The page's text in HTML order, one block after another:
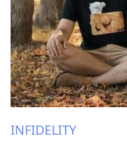
INFIDELITY